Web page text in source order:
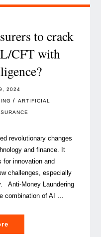
in
state
and
challenges"
to crack
CFT with
2024
/ ARTIFICIAL
revolutionary changes
and finance. It
for innovation and
challenges, especially
Anti-Money Laundering
combination of AI …